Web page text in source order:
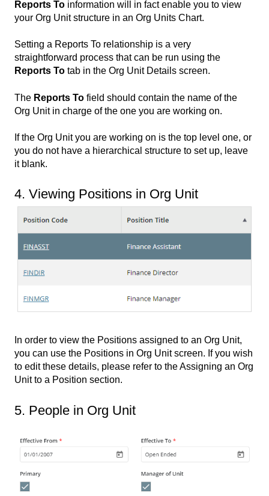
Reports To information will in fact enable you to view
your Org Unit structure in an Org Units Chart.
Setting a Reports To relationship is a very
straightforward process that can be run using the
Reports To tab in the Org Unit Details screen.
The Reports To field should contain the name of the
Org Unit in charge of the one you are working on.
If the Org Unit you are working on is the top level one, or
you do not have a hierarchical structure to set up, leave
it blank.
4. Viewing Positions in Org Unit
In order to view the Positions assigned to an Org Unit,
you can use the Positions in Org Unit screen. If you wish
to edit these details, please refer to the Assigning an Org
Unit to a Position section.
5. People in Org Unit